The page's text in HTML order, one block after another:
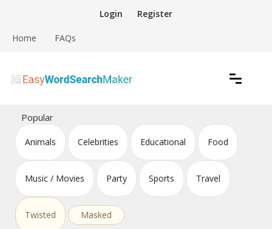
content
Login Register
Home FAQs
Easy Word Search Maker
Popular
Animals Celebrities Educational Food
Music / Movies Party Sports Travel
Twisted Masked